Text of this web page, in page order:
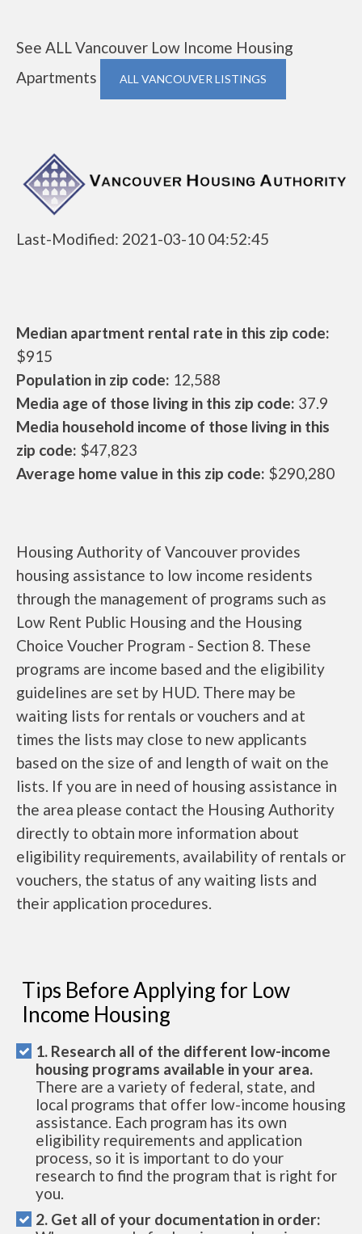
See ALL Vancouver Low Income Housing
Apartments
ALL VANCOUVER LISTINGS
Last-Modified: 2021-03-10 04:52:45
Median apartment rental rate in this zip code:
$915
Population in zip code: 12,588
Media age of those living in this zip code: 37.9
Media household income of those living in this
zip code: $47,823
Average home value in this zip code: $290,280
Housing Authority of Vancouver provides
housing assistance to low income residents
through the management of programs such as
Low Rent Public Housing and the Housing
Choice Voucher Program - Section 8. These
programs are income based and the eligibility
guidelines are set by HUD. There may be
waiting lists for rentals or vouchers and at
times the lists may close to new applicants
based on the size of and length of wait on the
lists. If you are in need of housing assistance in
the area please contact the Housing Authority
directly to obtain more information about
eligibility requirements, availability of rentals or
vouchers, the status of any waiting lists and
their application procedures.
Tips Before Applying for Low
Income Housing
1. Research all of the different low-income
housing programs available in your area.
There are a variety of federal, state, and
local programs that offer low-income housing
assistance. Each program has its own
eligibility requirements and application
process, so it is important to do your
research to find the program that is right for
you.
2. Get all of your documentation in order: